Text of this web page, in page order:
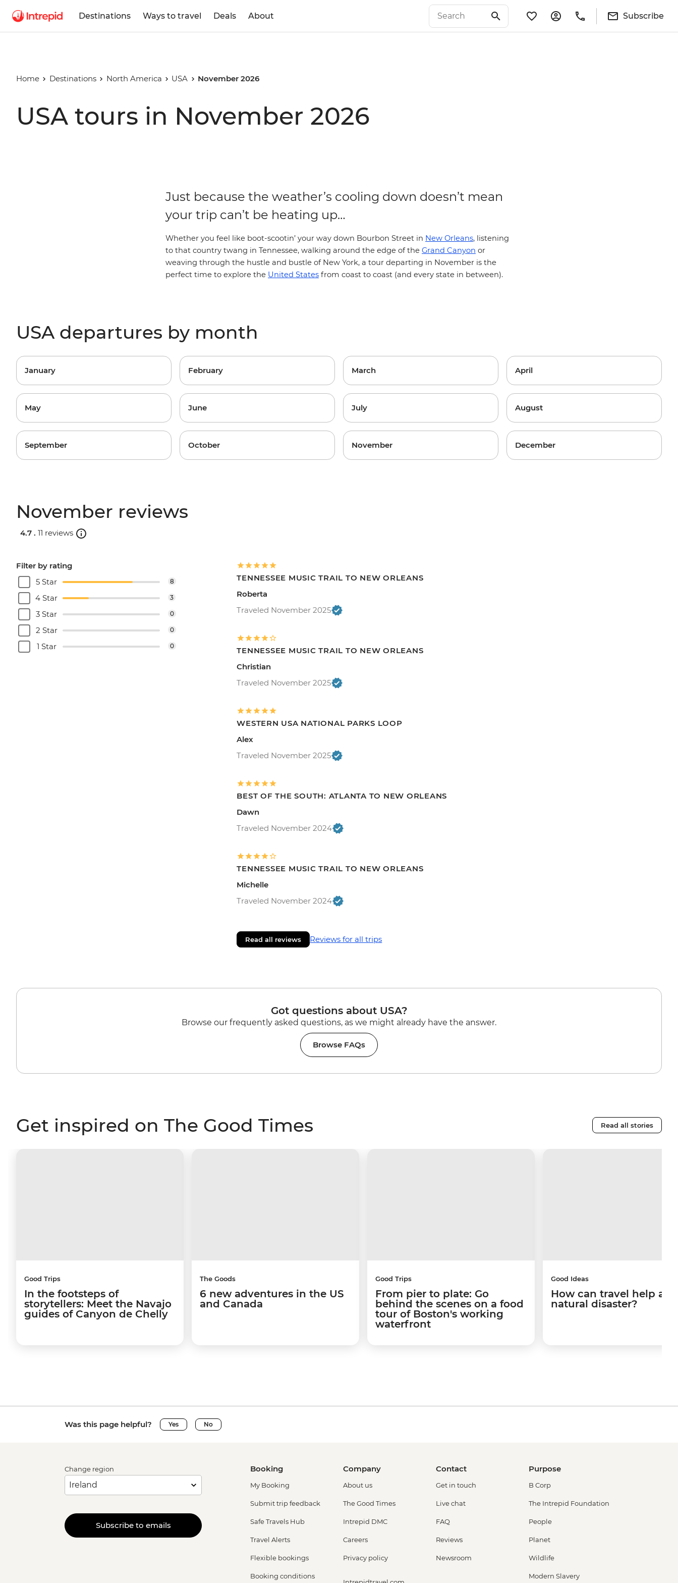
Destinations Ways to travel Deals About Subscribe
Home Destinations North America USA November 2026
USA tours in November 2026
Just because the weather’s cooling down doesn’t mean
your trip can’t be heating up…
Whether you feel like boot-scootin’ your way down Bourbon Street in New Orleans, listening
to that country twang in Tennessee, walking around the edge of the Grand Canyon or
weaving through the hustle and bustle of New York, a tour departing in November is the
perfect time to explore the United States from coast to coast (and every state in between).
USA departures by month
January February March April
May June July August
September October November December
November reviews
4.7 . 11 reviews
Filter by rating
5 Star
8
4 Star 3
3 Star 0
2 Star 0
1 Star 0
TENNESSEE MUSIC TRAIL TO NEW ORLEANS
Roberta
Traveled November 2025
TENNESSEE MUSIC TRAIL TO NEW ORLEANS
Christian
Traveled November 2025
WESTERN USA NATIONAL PARKS LOOP
Alex
Traveled November 2025
BEST OF THE SOUTH: ATLANTA TO NEW ORLEANS
Dawn
Traveled November 2024
TENNESSEE MUSIC TRAIL TO NEW ORLEANS
Michelle
Traveled November 2024
Read all reviews Reviews for all trips
Got questions about USA?
Browse our frequently asked questions, as we might already have the answer.
Browse FAQs
Get inspired on The Good Times Read all stories
Good Trips
In the footsteps of
storytellers: Meet the Navajo
guides of Canyon de Chelly
The Goods
6 new adventures in the US
and Canada
Good Trips
From pier to plate: Go
behind the scenes on a food
tour of Boston's working
waterfront
Good Ideas
How can travel help
natural disaster?
Was this page helpful? Yes No
Change region
Subscribe to emails
Booking
My Booking
Submit trip feedback
Safe Travels Hub
Travel Alerts
Flexible bookings
Booking conditions
Company
About us
The Good Times
Intrepid DMC
Careers
Privacy policy
Contact
Get in touch
Live chat
FAQ
Reviews
Newsroom
Purpose
B Corp
The Intrepid Foundation
People
Planet
Wildlife
Modern Slavery